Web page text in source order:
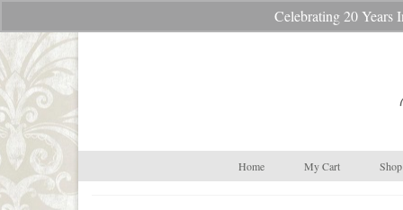
Celebrating 20 Years
Home My Cart